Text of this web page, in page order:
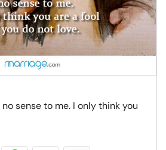
sense to me. I only think you